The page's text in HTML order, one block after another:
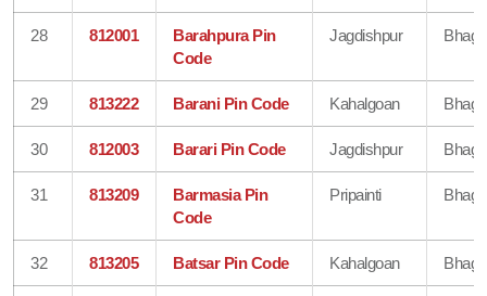
28 812001
Barahpura Pin
Code
Jagdishpur
29 813222 Barani Pin Code Kahalgoan
30 812003 Barari Pin Code Jagdishpur
31 813209
Barmasia Pin
Code
Pripainti
32 813205 Batsar Pin Code Kahalgoan